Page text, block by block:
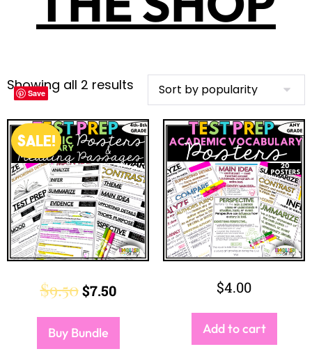
Showing all 2 results
Save
SALE!
$9.50 $7.50
Buy Bundle
Save
$4.00
Add to cart